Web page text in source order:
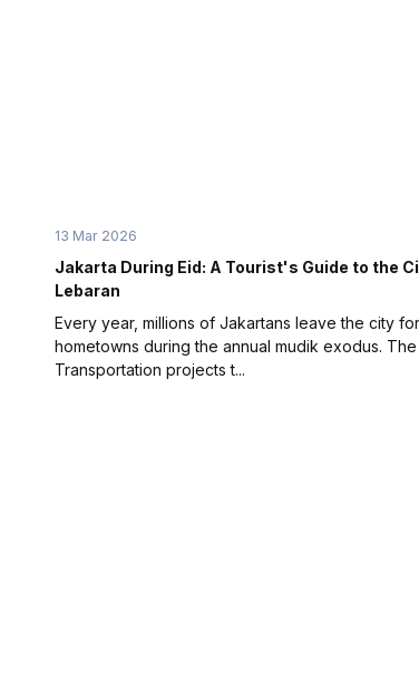
13 Mar 2026
Jakarta During Eid: A Tourist's Guide to the
Lebaran
Every year, millions of Jakartans leave the city
hometowns during the annual mudik exodus.
Transportation projects t...